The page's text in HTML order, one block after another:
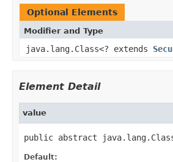
Optional Elements
Modifier and Type
java.lang.Class<? extends
Element Detail
value
public abstract
Default: